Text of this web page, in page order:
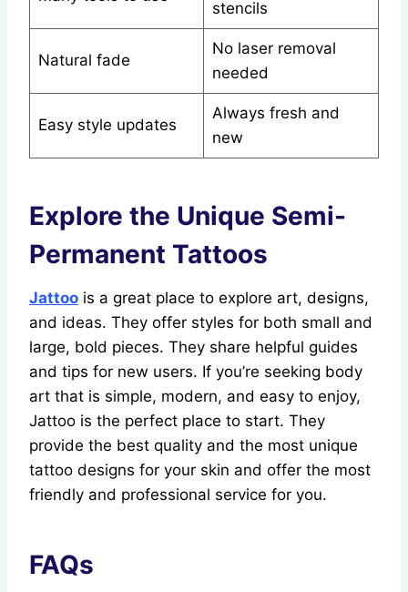
stencils
Natural fade
No laser removal
needed
Easy style updates
Always fresh and
new
Explore the Unique Semi-
Permanent Tattoos
Jattoo is a great place to explore art, designs,
and ideas. They offer styles for both small and
large, bold pieces. They share helpful guides
and tips for new users. If you’re seeking body
art that is simple, modern, and easy to enjoy,
Jattoo is the perfect place to start. They
provide the best quality and the most unique
tattoo designs for your skin and offer the most
friendly and professional service for you.
FAQs